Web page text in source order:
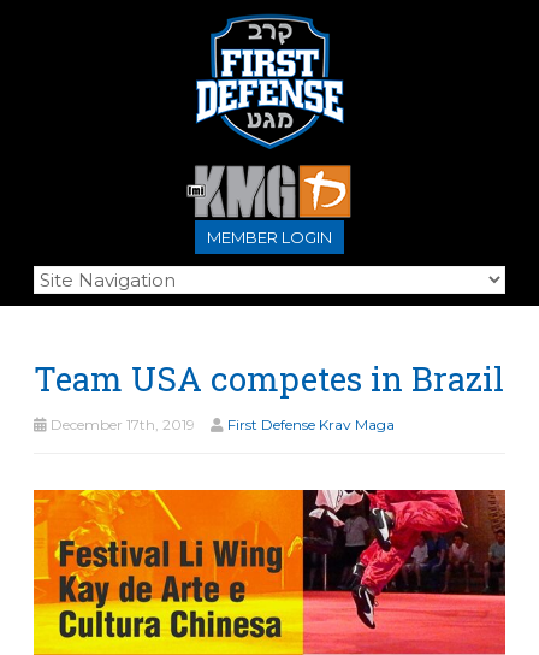
MEMBER LOGIN
Team USA competes in Brazil
December 17th, 2019 First Defense Krav Maga